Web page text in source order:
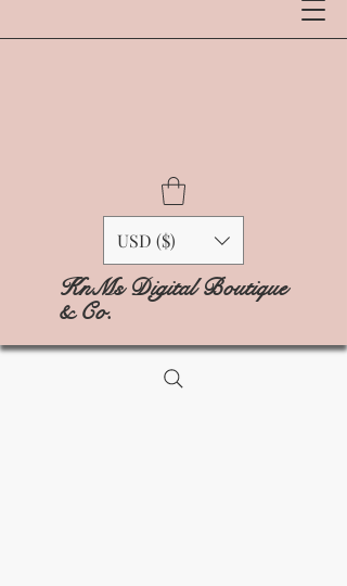
USD ($)
KnMs Digital Boutique
& Co.